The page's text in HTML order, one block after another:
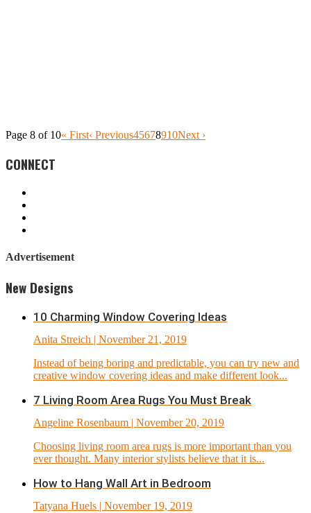
Page 8 of 10« First‹ Previous45678910Next ›
CONNECT
Advertisement
New Designs
10 Charming Window Covering Ideas
Anita Streich | November 21, 2019
Instead of being boring and predictable, you can try new and
creative window covering ideas and make different look...
7 Living Room Area Rugs You Must Break
Angeline Rosenbaum | November 20, 2019
Choosing living room area rugs is more important than you
ever thought. Many interior stylists believe that it is...
How to Hang Wall Art in Bedroom
Tatyana Huels | November 19, 2019